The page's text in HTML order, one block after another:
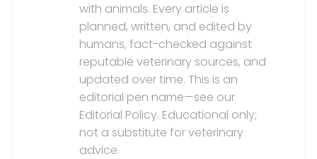
with animals. Every article is
planned, written, and edited by
humans, fact-checked against
reputable veterinary sources, and
updated over time. This is an
editorial pen name—see our
Editorial Policy. Educational only;
not a substitute for veterinary
advice.